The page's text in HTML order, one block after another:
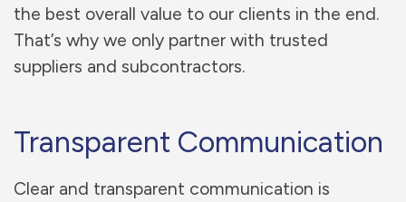
the best overall value to our clients in the end.
That’s why we only partner with trusted
suppliers and subcontractors.
Transparent Communication
Clear and transparent communication is